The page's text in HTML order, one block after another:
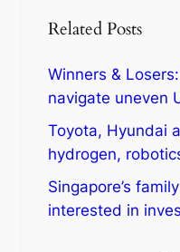
Related Posts
Winners &
navigate uneven
Toyota, Hyundai
hydrogen,
Singapore’s
interested in